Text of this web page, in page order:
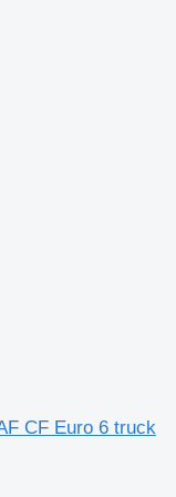
CF Euro 6 truck